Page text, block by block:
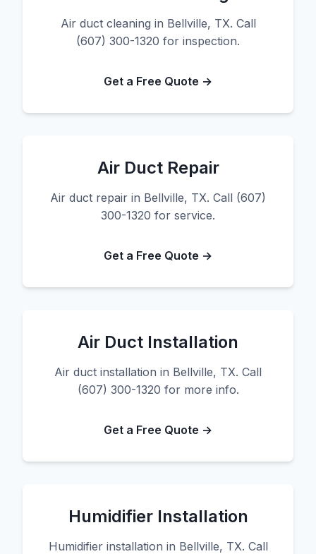
Air duct cleaning in Bellville, TX. Call
(607) 300-1320 for inspection.
Get a Free Quote →
Air Duct Repair
Air duct repair in Bellville, TX. Call (607)
300-1320 for service.
Get a Free Quote →
Air Duct Installation
Air duct installation in Bellville, TX. Call
(607) 300-1320 for more info.
Get a Free Quote →
Humidifier Installation
Humidifier installation in Bellville, TX. Call